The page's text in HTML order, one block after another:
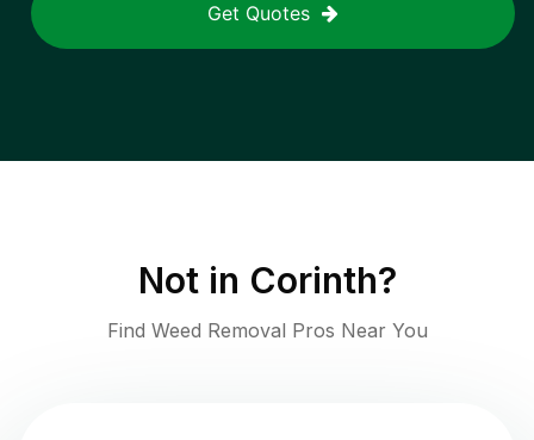
Get Quotes
Not in Corinth?
Find Weed Removal Pros Near You